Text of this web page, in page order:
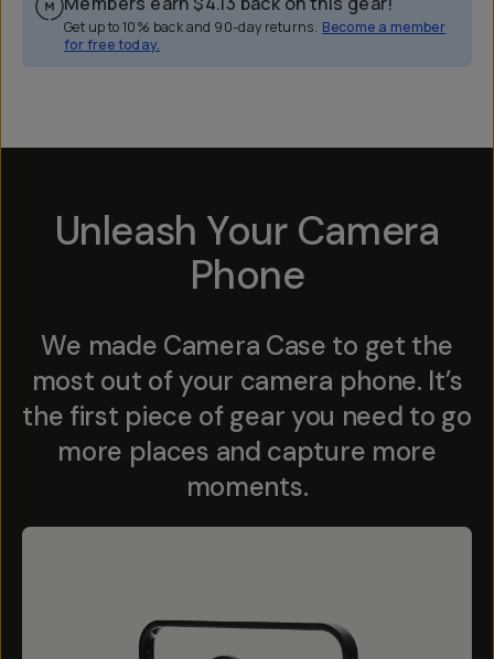
Get up to 10% back and 90-day returns. Become a member
for free today.
Overview Reviews (2246)
Unleash Your Camera
Phone
We made Camera Case to get the
most out of your camera phone. It’s
the first piece of gear you need to go
more places and capture more
moments.